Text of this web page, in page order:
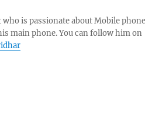
is passionate about Mobile
main phone. You can follow him on